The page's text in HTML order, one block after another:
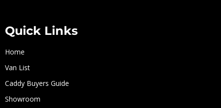
Quick Links
Home
Van List
Caddy Buyers Guide
Showroom